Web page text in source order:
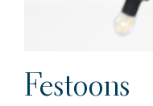
Festoons